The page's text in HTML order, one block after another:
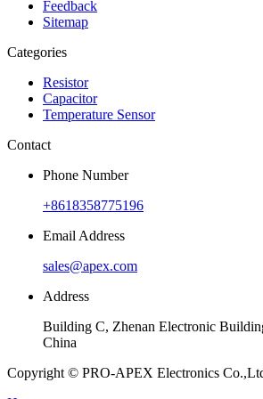
Feedback
Sitemap
Categories
Resistor
Capacitor
Temperature Sensor
Contact
Phone Number
+8618358775196
Email Address
sales@apex.com
Address
Building C, Zhenan Electronic
China
Copyright © PRO-APEX Electronics